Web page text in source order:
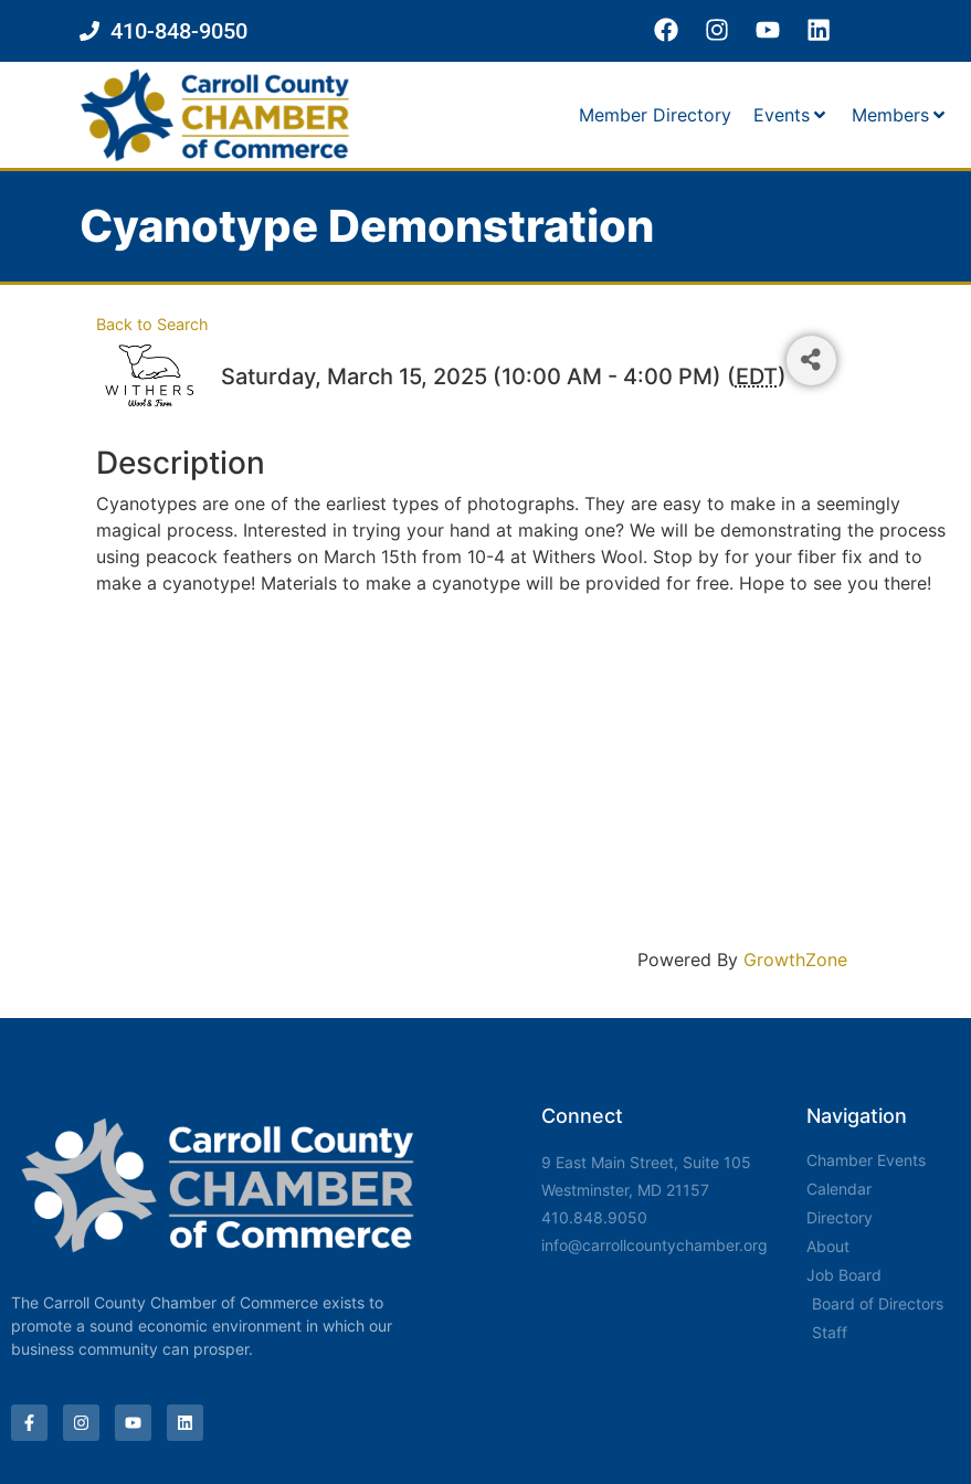
410-848-9050
Member Directory Events Members
Cyanotype Demonstration
Back to Search
Saturday, March 15, 2025 (10:00 AM - 4:00 PM) (EDT)
Description
Cyanotypes are one of the earliest types of photographs. They are easy to make in a seemingly
magical process. Interested in trying your hand at making one? We will be demonstrating the process
using peacock feathers on March 15th from 10-4 at Withers Wool. Stop by for your fiber fix and to
make a cyanotype! Materials to make a cyanotype will be provided for free. Hope to see you there!
Powered By GrowthZone
The Carroll County Chamber of Commerce exists to
promote a sound economic environment in which our
business community can prosper.
Connect
9 East Main Street, Suite 105
Westminster, MD 21157
410.848.9050
info@carrollcountychamber.org
Navigation
Chamber Events
Calendar
Directory
About
Job Board
Board of Directors
Staff